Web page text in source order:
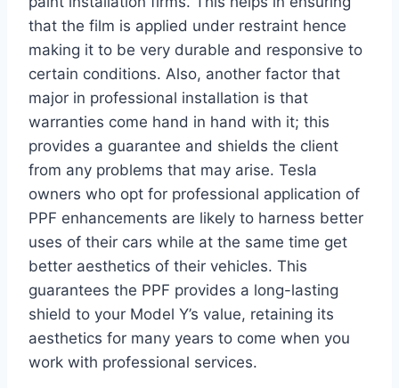
that the film is applied under restraint hence
making it to be very durable and responsive to
certain conditions. Also, another factor that
major in professional installation is that
warranties come hand in hand with it; this
provides a guarantee and shields the client
from any problems that may arise. Tesla
owners who opt for professional application of
PPF enhancements are likely to harness better
uses of their cars while at the same time get
better aesthetics of their vehicles. This
guarantees the PPF provides a long-lasting
shield to your Model Y’s value, retaining its
aesthetics for many years to come when you
work with professional services.